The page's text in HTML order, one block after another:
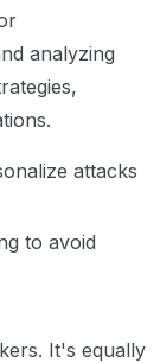
analyzing
attacks
to avoid
It's equally